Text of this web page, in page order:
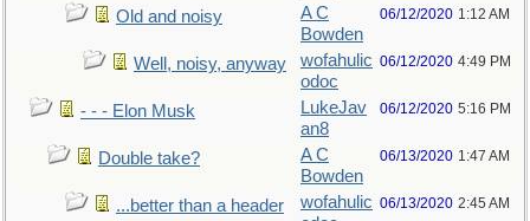
Old and noisy
A C
Bowden
06/12/2020 1:12 AM
Well, noisy, anyway
wofahulic
odoc
06/12/2020 4:49 PM
- - - Elon Musk
LukeJav
an8
06/12/2020 5:16 PM
Double take?
A C
Bowden
06/13/2020 1:47 AM
...better than a header
wofahulic 06/13/2020 2:45 AM